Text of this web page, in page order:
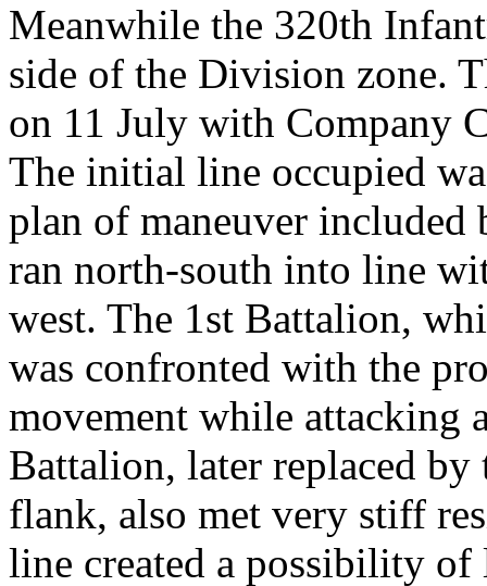
Meanwhile the 320th
side of the Division zone.
on 11 July with Company
The initial line occupied
plan of maneuver
ran north-south into line
west. The 1st Battalion,
was confronted with the
movement while attacking
Battalion, later replaced
flank, also met very stiff
line created a possibility